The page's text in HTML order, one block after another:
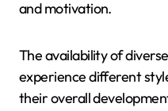
and motivation.
The availability of
experience different
their overall